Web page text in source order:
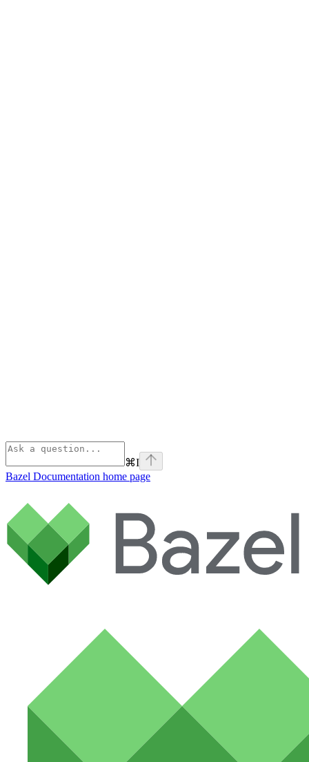
⌘I
Bazel Documentation home page